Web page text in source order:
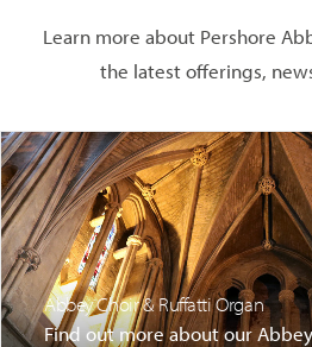
Learn more about Pershore
the latest offerings,
Abbey Choir & Ruffatti Organ
Find out more about our